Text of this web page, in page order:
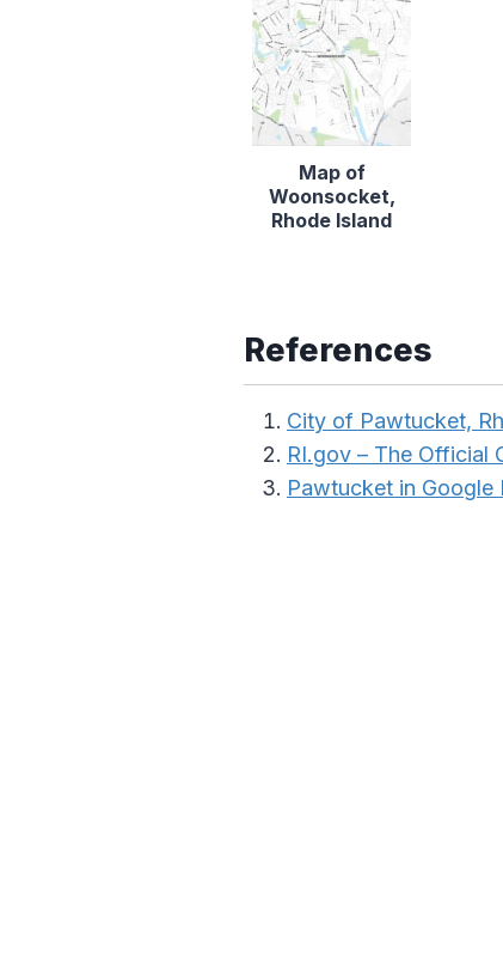
Map of
Woonsocket,
Rhode Island
References
City of Pawtucket,
RI.gov – The Official
Pawtucket in Google